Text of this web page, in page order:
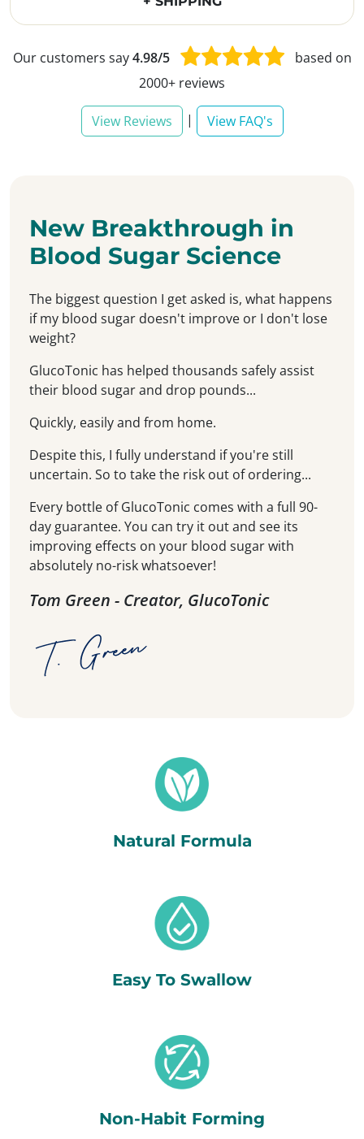
Our customers say4.98/5
based on
2000+ reviews
View Reviews | View FAQ's
New Breakthrough in
Blood Sugar Science
The biggest question I get asked is, what happens
if my blood sugar doesn't improve or I don't lose
weight?
GlucoTonic has helped thousands safely assist
their blood sugar and drop pounds...
Quickly, easily and from home.
Despite this, I fully understand if you're still
uncertain. So to take the risk out of ordering...
Every bottle of GlucoTonic comes with a full 90-
day guarantee. You can try it out and see its
improving effects on your blood sugar with
absolutely no-risk whatsoever!
Tom Green - Creator, GlucoTonic
Natural Formula
Easy To Swallow
Non-Habit Forming